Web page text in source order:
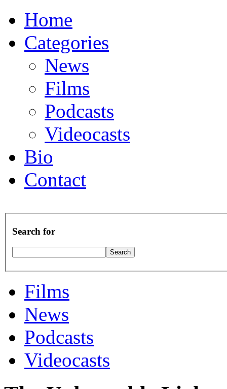
Home
Categories
News
Films
Podcasts
Videocasts
Bio
Contact
Search for
Films
News
Podcasts
Videocasts